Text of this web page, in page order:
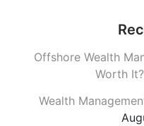
Offshore Wealth
Worth It?
Wealth